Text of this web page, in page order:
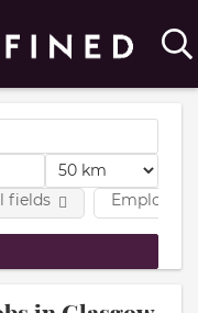
fields